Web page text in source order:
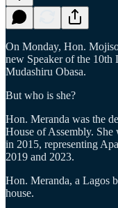
On Monday, Hon.
new Speaker of the 10th
Mudashiru Obasa.
But who is she?
Hon. Meranda was the
House of Assembly. She
in 2015, representing
2019 and 2023.
Hon. Meranda, a Lagos
house.